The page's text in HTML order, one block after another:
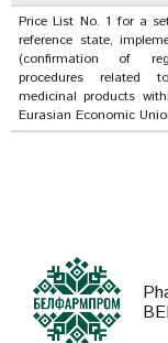
Price List No. 1 for a
reference state,
(confirmation of
procedures related
medicinal products
Eurasian Economic